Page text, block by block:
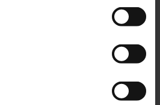
DKK
ca. 1000